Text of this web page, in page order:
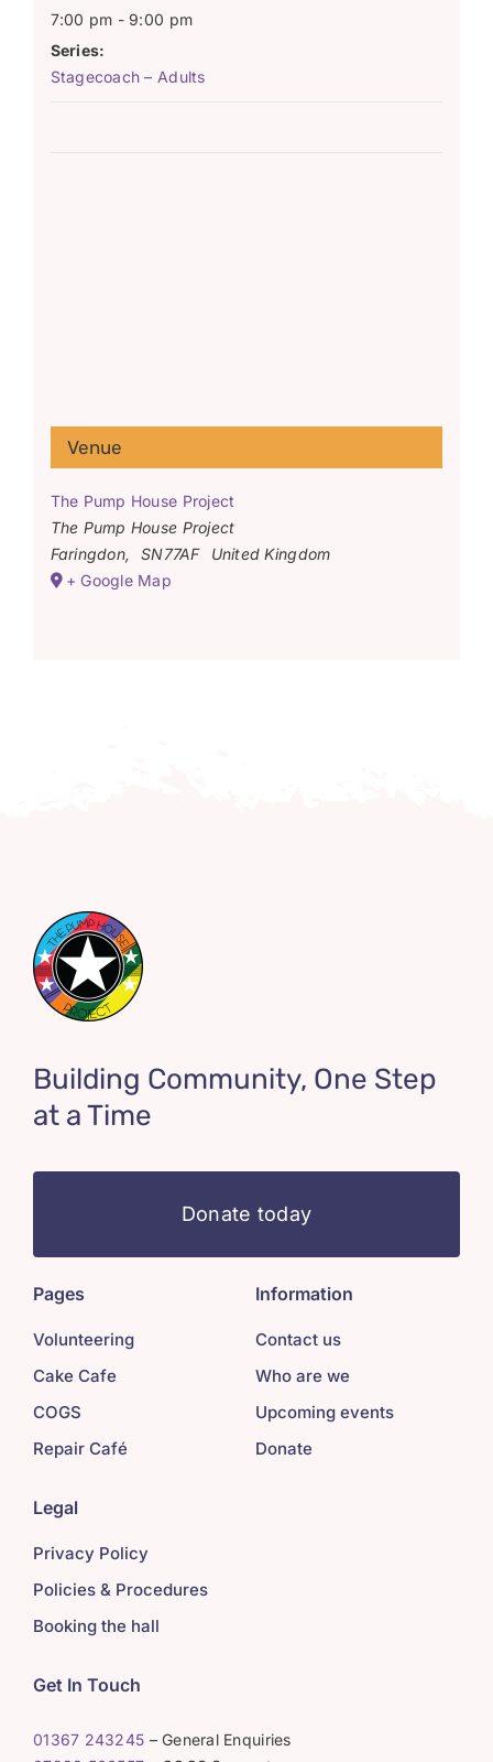
7:00 pm - 9:00 pm
Series:
Stagecoach – Adults
Venue
The Pump House Project
The Pump House Project
Faringdon, SN77AF
United Kingdom
+ Google Map
Building Community, One Step
at a Time
Donate today
Pages
Volunteering
Cake Cafe
COGS
Repair Café
Information
Contact us
Who are we
Upcoming events
Donate
Legal
Privacy Policy
Policies & Procedures
Booking the hall
Get In Touch
01367 243245 – General Enquiries